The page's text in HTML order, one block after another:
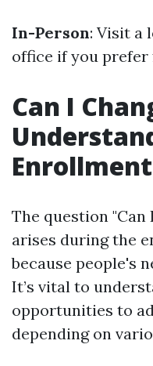
In-Person: Visit a
office if you prefer
Can I
The question "Can
arises during the
because people's
It’s vital to
opportunities to
depending on